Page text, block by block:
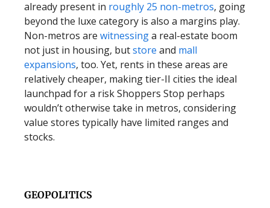
already present in roughly 25 non-metros, going
beyond the luxe category is also a margins play.
Non-metros are witnessinga real-estate boom
not just in housing, butstore and mall
expansions, too. Yet, rents in these areas are
relatively cheaper, making tier-II cities the ideal
launchpad for a risk Shoppers Stop perhaps
wouldn’t otherwise take in metros, considering
value stores typically have limited ranges and
stocks.
GEOPOLITICS